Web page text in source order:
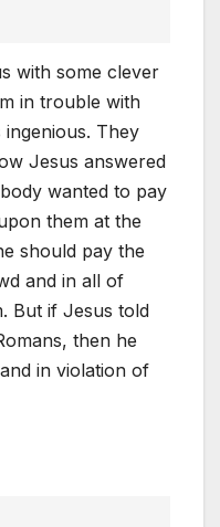
with some clever
in trouble with
They
Jesus answered
wanted to pay
them at the
should pay the
and in all of
But if Jesus told
then he
in violation of